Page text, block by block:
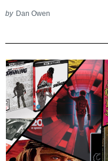
by Dan Owen